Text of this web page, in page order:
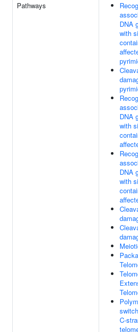
Pathways
DNA
with
DNA
with
DNA
with
C-